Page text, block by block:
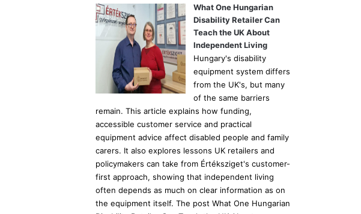
:
What One Hungarian
Disability Retailer Can
Teach the UK About
Independent Living
Hungary's disability
equipment system differs
from the UK's, but many
of the same barriers
remain. This article explains how funding,
accessible customer service and practical
equipment advice affect disabled people and family
carers. It also explores lessons UK retailers and
policymakers can take from Értéksziget's customer-
first approach, showing that independent living
often depends as much on clear information as on
the equipment itself. The post What One Hungarian